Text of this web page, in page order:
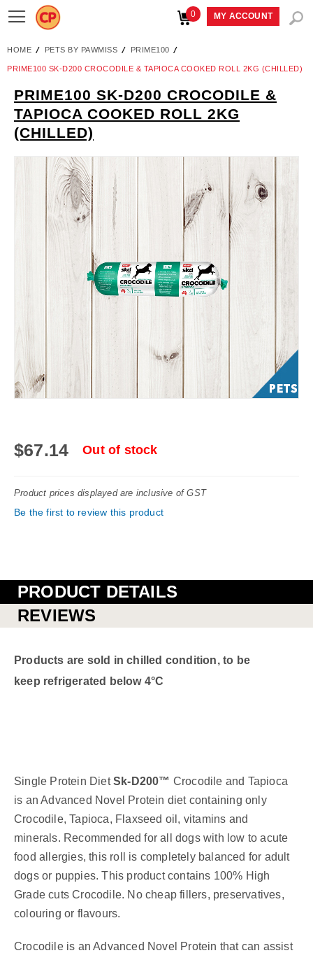
Toggle
0 MY ACCOUNT
HOME PETS BY PAWMISS PRIME100
PRIME100 SK-D200 CROCODILE & TAPIOCA COOKED ROLL 2KG (CHILLED)
Skip
to
the
images
PRIME100 SK-D200 CROCODILE &
TAPIOCA COOKED ROLL 2KG
(CHILLED)
to
the
of
the
$67.14 Out of stock
Product prices displayed are inclusive of GST
Be the first to review this product
PRODUCT DETAILS
REVIEWS
Products are sold in chilled condition, to be
keep refrigerated below 4°C
Single Protein DietSk-D200™ Crocodile and Tapioca
is an Advanced Novel Protein diet containing only
Crocodile, Tapioca, Flaxseed oil, vitamins and
minerals. Recommended for all dogs with low to acute
food allergies, this roll is completely balanced for adult
dogs or puppies. This product contains 100% High
Grade cuts Crocodile. No cheap fillers, preservatives,
colouring or flavours.
Crocodile is an Advanced Novel Protein that can assist